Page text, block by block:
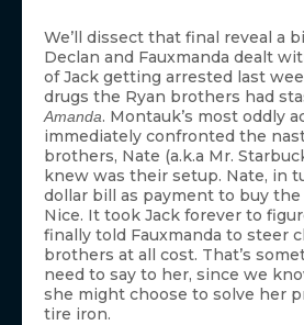
We’ll dissect that final reveal a
Declan and Fauxmanda dealt
of Jack getting arrested last
drugs the Ryan brothers had
Amanda. Montauk’s most oddly
immediately confronted the
brothers, Nate (a.k.a Mr.
knew was their setup. Nate, in
dollar bill as payment to buy
Nice. It took Jack forever to
finally told Fauxmanda to steer
brothers at all cost. That’s
need to say to her, since we
she might choose to solve her
tire iron.